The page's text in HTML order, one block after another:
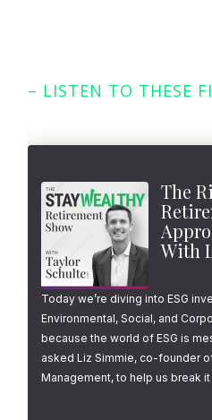
– LISTEN TO THESE
The
With
Today we’re diving into ESG
Environmental, Social, and
because the world of ESG is
asked Liz Simmie, co-founder
Management, to help us break